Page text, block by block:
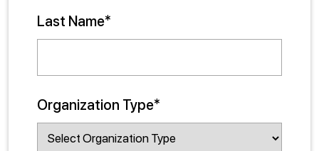
Last Name*
Organization Type*